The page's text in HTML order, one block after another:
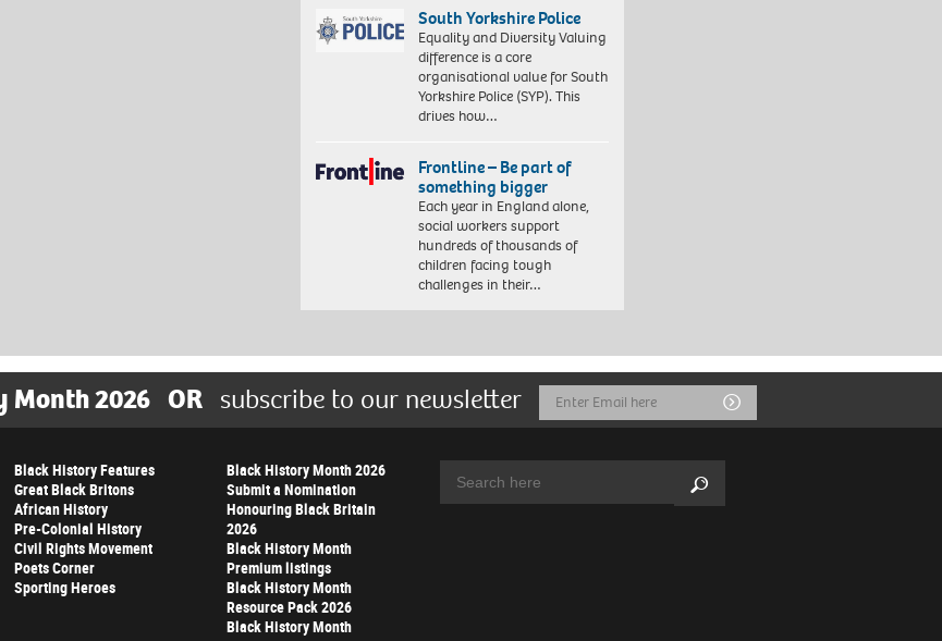
South Yorkshire Police
Equality and Diversity Valuing
difference is a core
organisational value for South
Yorkshire Police (SYP). This
drives how…
Frontline – Be part of
something bigger
Each year in England alone,
social workers support
hundreds of thousands of
children facing tough
challenges in their…
2026 OR subscribe to our newsletter
Email
Address
Submit
Black History Features
Great Black Britons
African History
Pre-Colonial History
Civil Rights Movement
Poets Corner
Sporting Heroes
Black History Month 2026
Submit a Nomination
Honouring Black Britain
2026
Black History Month
Premium listings
Black History Month
Resource Pack 2026
Black History Month
Search